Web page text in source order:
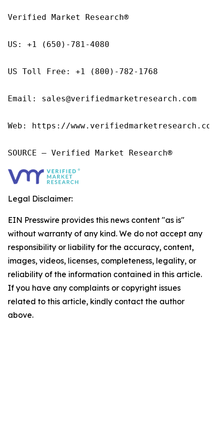
Verified Market Research®
US: +1 (650)-781-4080
US Toll Free: +1 (800)-782-1768
Email: sales@verifiedmarketresearch.com
Web: https://
SOURCE – Verified Market Research®
Legal Disclaimer:
EIN Presswire provides this news content "as is"
without warranty of any kind. We do not accept any
responsibility or liability for the accuracy, content,
images, videos, licenses, completeness, legality, or
reliability of the information contained in this article.
If you have any complaints or copyright issues
related to this article, kindly contact the author
above.